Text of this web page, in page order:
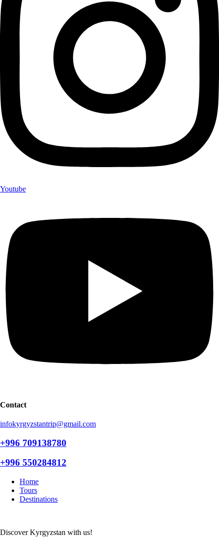
Youtube
Contact
infokyrgyzstantrip@gmail.com
+996 709138780
+996 550284812
Home
Tours
Destinations
Discover Kyrgyzstan with us!